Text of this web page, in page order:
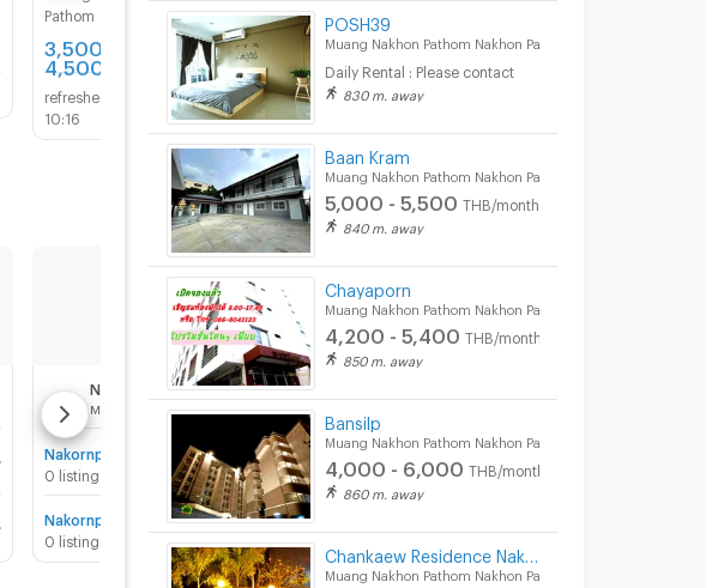
Pathom
3,500 -
4,500
THB/month
12/04/2024
10:16
Pathom
2,600 -
5,000
THB/month
21/06/2024 8:20
Nakornpathom Resort Condo
0 listings
Nakornpathom Resort Condo for rent
0 listings
Delight Condo for sale
0 listings
Delight Condo for rent
POSH39
Muang Nakhon Pathom Nakhon Pathom
Daily Rental : Please contact
830 m. away
Baan Kram
Muang Nakhon Pathom Nakhon Pathom
5,000 - 5,500 THB/month
840 m. away
Chayaporn
Muang Nakhon Pathom Nakhon Pathom
4,200 - 5,400 THB/month
850 m. away
Bansilp
Muang Nakhon Pathom Nakhon Pathom
4,000 - 6,000 THB/month
860 m. away
Muang Nakhon Pathom Nakhon Pathom